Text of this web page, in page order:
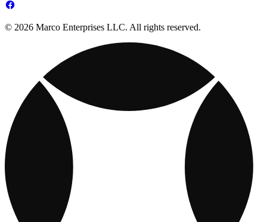
© 2026 Marco Enterprises LLC. All rights reserved.